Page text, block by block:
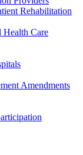
Rehabilitation
Health Care
Amendments